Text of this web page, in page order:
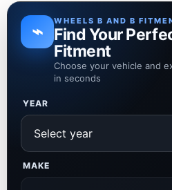
⌁ WHEELS B AND B
Find Your
Fitment
Choose your vehicle and
in seconds
YEAR
MAKE